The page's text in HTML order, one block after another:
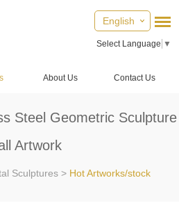
English
Select Language ▼
About Us Contact Us
Steel Geometric Sculpture
Artwork
Sculptures> Hot Artworks/stock